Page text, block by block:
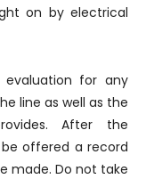
on by electrical
for any
line as well as the
After the
offered a record
made. Do not take